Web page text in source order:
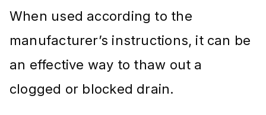
When used according to the
manufacturer’s instructions, it can be
an effective way to thaw out a
clogged or blocked drain.